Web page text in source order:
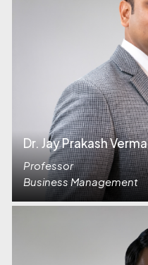
Dr. Jay Prakash Verma
Professor
Business Management